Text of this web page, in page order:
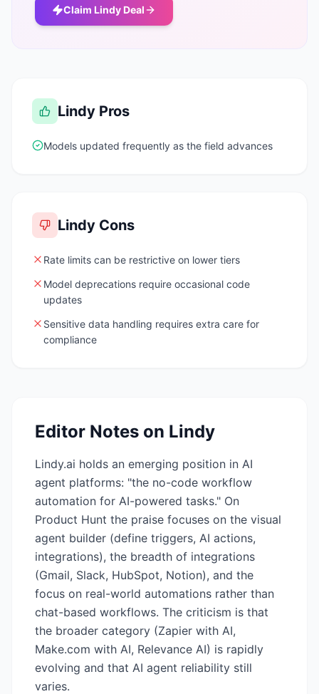
Claim Lindy Deal
Lindy Pros
Models updated frequently as the field advances
Lindy Cons
Rate limits can be restrictive on lower tiers
Model deprecations require occasional code
updates
Sensitive data handling requires extra care for
compliance
Editor Notes on Lindy
Lindy.ai holds an emerging position in AI
agent platforms: "the no-code workflow
automation for AI-powered tasks." On
Product Hunt the praise focuses on the visual
agent builder (define triggers, AI actions,
integrations), the breadth of integrations
(Gmail, Slack, HubSpot, Notion), and the
focus on real-world automations rather than
chat-based workflows. The criticism is that
the broader category (Zapier with AI,
Make.com with AI, Relevance AI) is rapidly
evolving and that AI agent reliability still
varies.